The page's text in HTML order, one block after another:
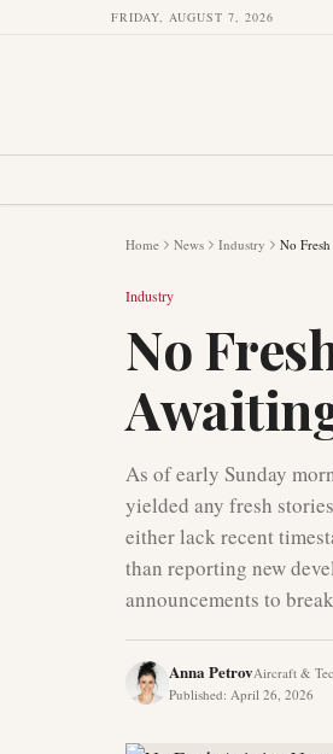
FRIDAY, AUGUST 7, 2026
Home News Industry No
Industry
No
As of early Sunday
yielded any fresh
either lack recent
than reporting new
announcements to
Anna PetrovAircraft &
Published: April 26, 2026